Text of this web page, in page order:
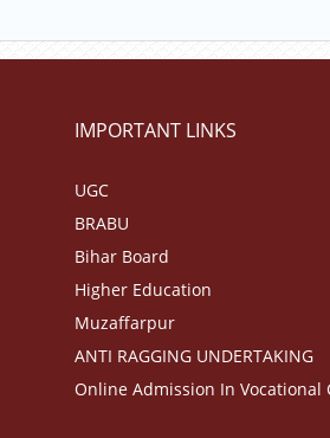
IMPORTANT LINKS
UGC
BRABU
Bihar Board
Higher Education
Muzaffarpur
ANTI RAGGING UNDERTAKING
Online Admission In Vocational